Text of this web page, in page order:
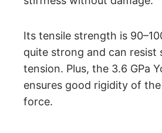
Its tensile strength is
quite strong and can resist
tension. Plus, the 3.6 GPa
ensures good rigidity of the
force.